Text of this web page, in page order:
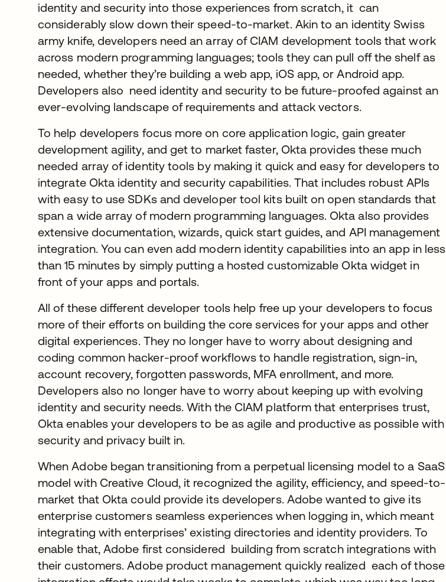
identity and security into those experiences from scratch, it can
considerably slow down their speed-to-market. Akin to an identity Swiss
army knife, developers need an array of CIAM development tools that work
across modern programming languages; tools they can pull off the shelf as
needed, whether they’re building a web app, iOS app, or Android app.
Developers also need identity and security to be future-proofed against an
ever-evolving landscape of requirements and attack vectors.
To help developers focus more on core application logic, gain greater
development agility, and get to market faster, Okta provides these much
needed array of identity tools by making it quick and easy for developers to
integrate Okta identity and security capabilities. That includes robust APIs
with easy to use SDKs and developer tool kits built on open standards that
span a wide array of modern programming languages. Okta also provides
extensive documentation, wizards, quick start guides, and API management
integration. You can even add modern identity capabilities into an app in less
than 15 minutes by simply putting a hosted customizable Okta widget in
front of your apps and portals.
All of these different developer tools help free up your developers to focus
more of their efforts on building the core services for your apps and other
digital experiences. They no longer have to worry about designing and
coding common hacker-proof workflows to handle registration, sign-in,
account recovery, forgotten passwords, MFA enrollment, and more.
Developers also no longer have to worry about keeping up with evolving
identity and security needs. With the CIAM platform that enterprises trust,
Okta enables your developers to be as agile and productive as possible with
security and privacy built in.
When Adobe began transitioning from a perpetual licensing model to a SaaS
model with Creative Cloud, it recognized the agility, efficiency, and speed-to-
market that Okta could provide its developers. Adobe wanted to give its
enterprise customers seamless experiences when logging in, which meant
integrating with enterprises’ existing directories and identity providers. To
enable that, Adobe first considered building from scratch integrations with
their customers. Adobe product management quickly realized each of those